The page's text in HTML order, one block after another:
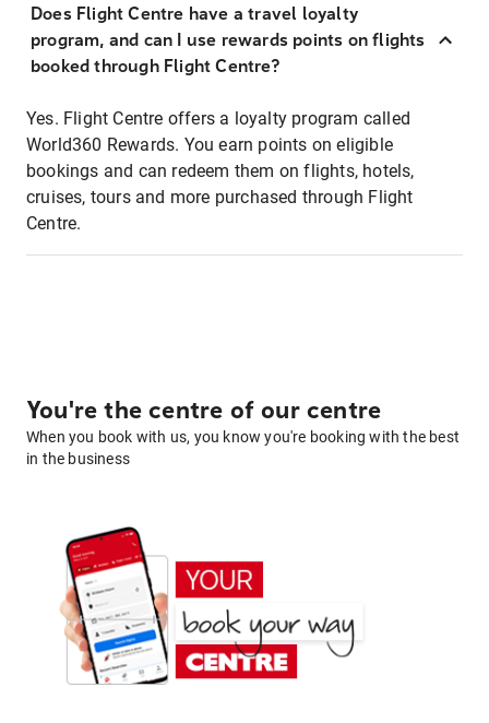
Does Flight Centre have a travel loyalty
program, and can I use rewards points on flights
booked through Flight Centre?
Yes. Flight Centre offers a loyalty program called
World360 Rewards. You earn points on eligible
bookings and can redeem them on flights, hotels,
cruises, tours and more purchased through Flight
Centre.
You're the centre of our centre
When you book with us, you know you're booking with the best
in the business